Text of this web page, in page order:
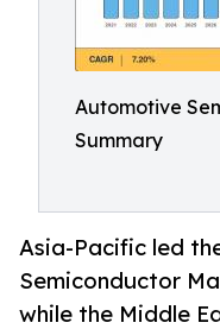
Automotive
Summary
Asia-Pacific led
Semiconductor
while the Middle